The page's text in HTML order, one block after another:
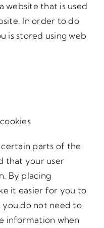
website that is used
In order to do
is stored using web
parts of the
that your user
By placing
it easier for you to
you do not need to
information when